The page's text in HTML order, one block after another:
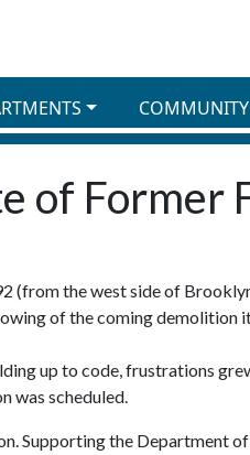
COMMUNITY
of Former
(from the west side of
of the coming
up to code, frustrations
was scheduled.
Supporting the Department